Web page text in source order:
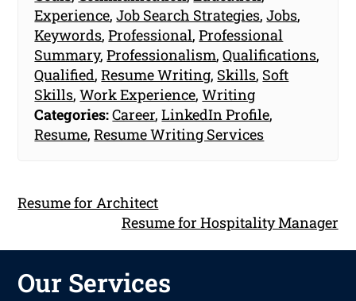
Experience,Job Search Strategies,Jobs,
Keywords,Professional,Professional
Summary,Professionalism,Qualifications,
Qualified,Resume Writing, Skills, Soft
Skills,Work Experience,Writing
Categories:Career,LinkedIn Profile,
Resume,Resume Writing Services
Resume for Architect
Resume for Hospitality Manager
Our Services